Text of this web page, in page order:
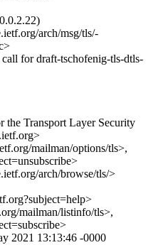
arch/msg/tls/-
for draft-tschofenig-tls-dtls-
Transport Layer Security
mailman/options/tls>,
arch/browse/tls/>
mailman/listinfo/tls>,
2021 13:13:46 -0000